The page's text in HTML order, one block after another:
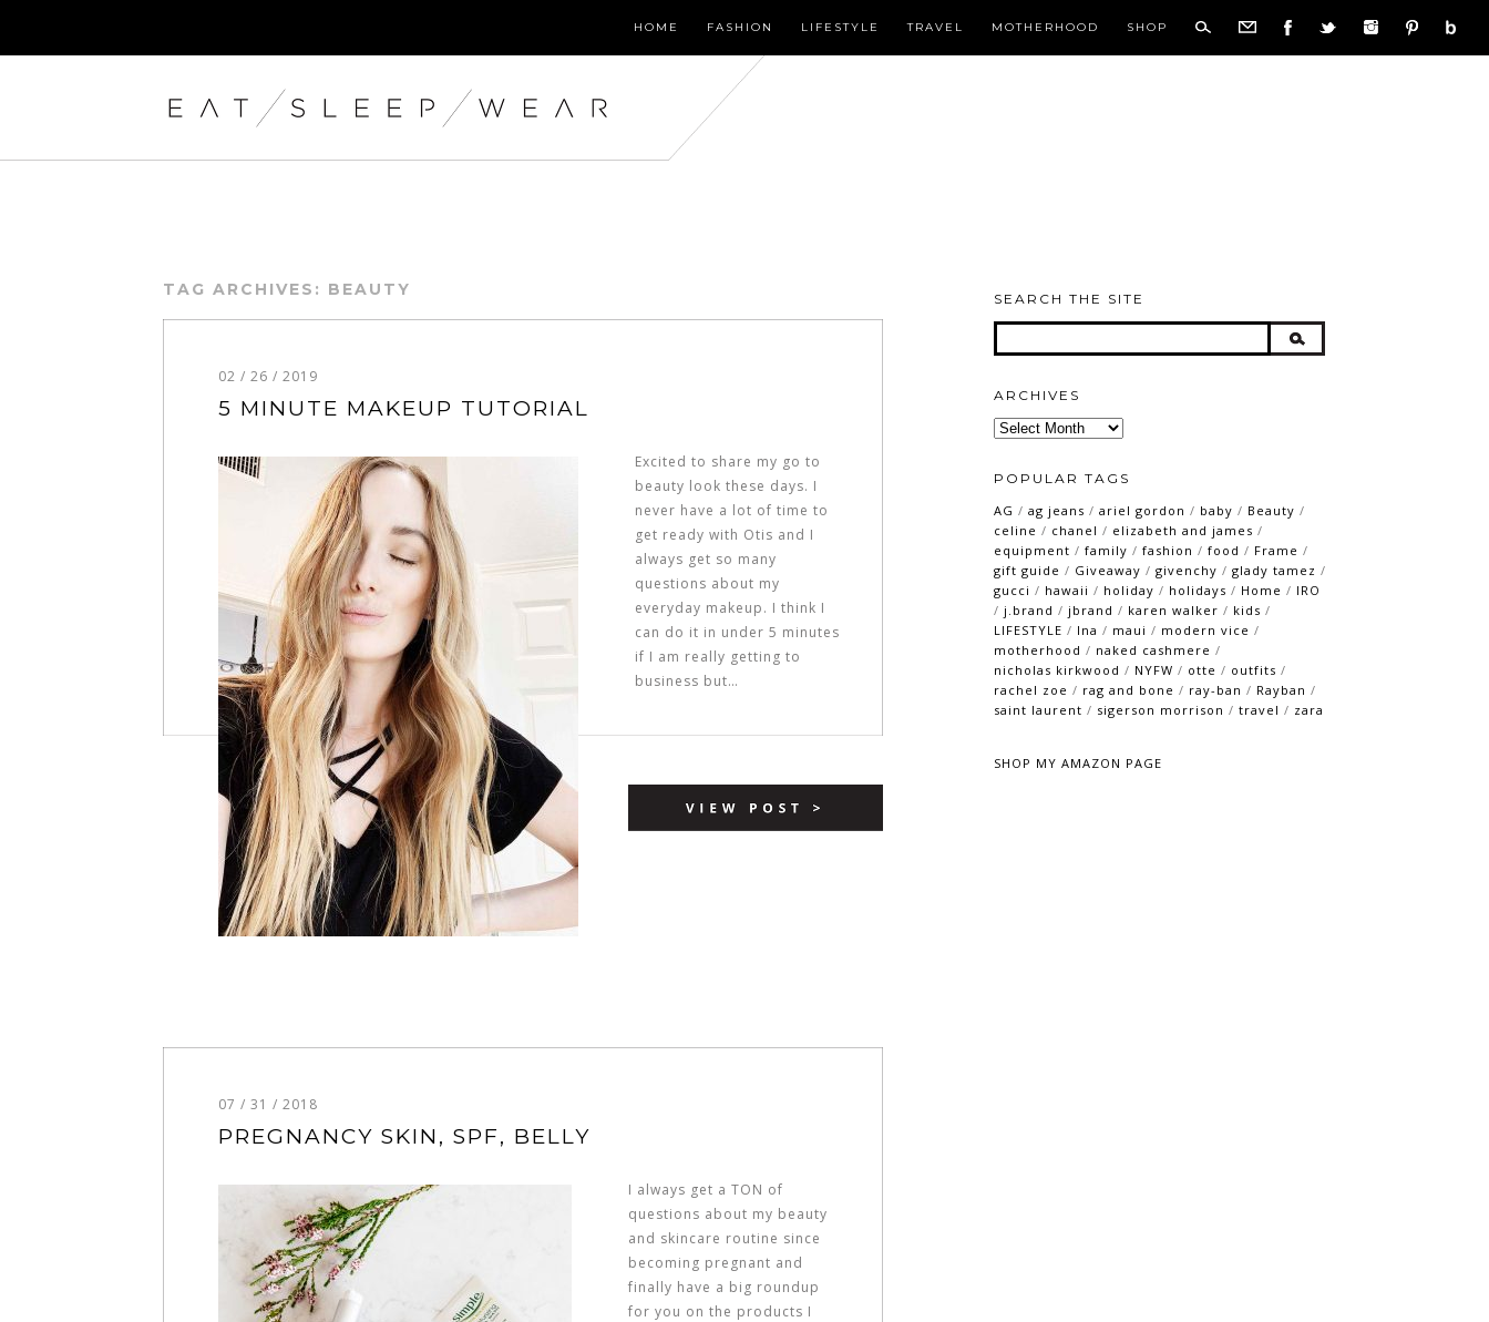
HOME FASHION LIFESTYLE TRAVEL MOTHERHOOD SHOP
TAG ARCHIVES: BEAUTY
02 / 26 / 2019
5 MINUTE MAKEUP TUTORIAL
Excited to share my go to
beauty look these days. I
never have a lot of time to
get ready with Otis and I
always get so many
questions about my
everyday makeup. I think I
can do it in under 5 minutes
if I am really getting to
business but…
07 / 31 / 2018
PREGNANCY SKIN, SPF, BELLY
I always get a TON of
questions about my beauty
and skincare routine since
becoming pregnant and
finally have a big roundup
for you on the products I
SEARCH THE SITE
ARCHIVES
Archives
POPULAR TAGS
AG / ag jeans / ariel gordon / baby / Beauty /
celine / chanel / elizabeth and james /
equipment / family / fashion / food / Frame /
gift guide / Giveaway / givenchy / glady tamez /
gucci / hawaii / holiday / holidays / Home / IRO
/ j.brand / jbrand / karen walker / kids /
LIFESTYLE / lna / maui / modern vice /
motherhood / naked cashmere /
nicholas kirkwood / NYFW / otte / outfits /
rachel zoe / rag and bone / ray-ban / Rayban /
saint laurent / sigerson morrison / travel / zara
SHOP MY AMAZON PAGE